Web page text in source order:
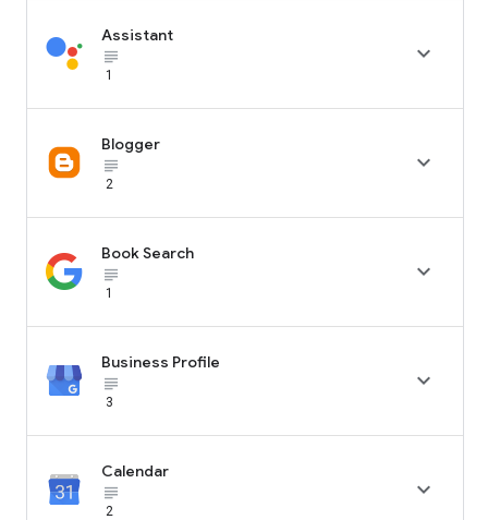
Assistant
subject_black
1

Blogger
subject_black
2

Book Search
subject_black
1

Business Profile
subject_black
3

Calendar
subject_black
2
